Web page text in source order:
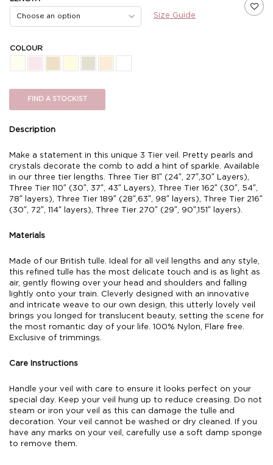
Size Guide
COLOUR
FIND A STOCKIST
Description
Make a statement in this unique 3 Tier veil. Pretty pearls and
crystals decorate the comb to add a hint of sparkle. Available
in our three tier lengths. Three Tier 81″ (24″, 27″,30″ Layers),
Three Tier 110″ (30″, 37″, 43″ Layers), Three Tier 162″ (30″, 54″,
78″ layers), Three Tier 189″ (28″,63″, 98″ layers), Three Tier 216″
(30″, 72″, 114″ layers), Three Tier 270″ (29″, 90″,151″ layers).
Materials
Made of our British tulle. Ideal for all veil lengths and any style,
this refined tulle has the most delicate touch and is as light as
air, gently flowing over your head and shoulders and falling
lightly onto your train. Cleverly designed with an innovative
and intricate weave to our own design, this utterly lovely veil
brings you longed for translucent beauty, setting the scene for
the most romantic day of your life. 100% Nylon, Flare free.
Exclusive of trimmings.
Care Instructions
Handle your veil with care to ensure it looks perfect on your
special day. Keep your veil hung up to reduce creasing. Do not
steam or iron your veil as this can damage the tulle and
decoration. Your veil cannot be washed or dry cleaned. If you
have any marks on your veil, carefully use a soft damp sponge
to remove them.